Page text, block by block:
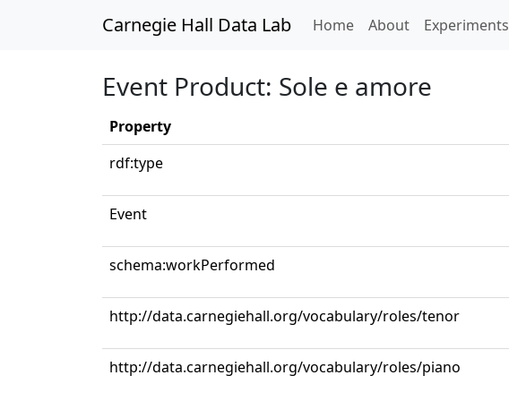
Carnegie Hall Data Lab Home(current)
About Experiments
Event Product: Sole e amore
Property
rdf:type
Event
schema:workPerformed
http://data.carnegiehall.org/vocabulary/roles/tenor
http://data.carnegiehall.org/vocabulary/roles/piano